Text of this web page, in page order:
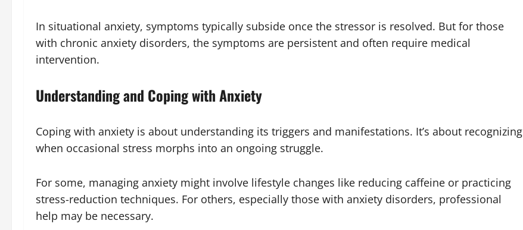
In situational anxiety, symptoms typically subside once the stressor is resolved. But for those
with chronic anxiety disorders, the symptoms are persistent and often require medical
intervention.
Understanding and Coping with Anxiety
Coping with anxiety is about understanding its triggers and manifestations. It’s about recognizing
when occasional stress morphs into an ongoing struggle.
For some, managing anxiety might involve lifestyle changes like reducing caffeine or practicing
stress-reduction techniques. For others, especially those with anxiety disorders, professional
help may be necessary.